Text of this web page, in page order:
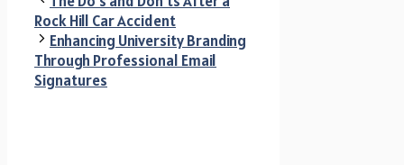
Rock Hill Car Accident
Enhancing University Branding
Through Professional Email
Signatures